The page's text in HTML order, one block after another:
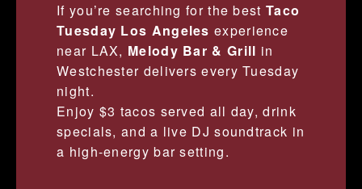
If you’re searching for the best Taco
Tuesday Los Angeles experience
near LAX, Melody Bar & Grill in
Westchester delivers every Tuesday
night.
Enjoy $3 tacos served all day, drink
specials, and a live DJ soundtrack in
a high-energy bar setting.